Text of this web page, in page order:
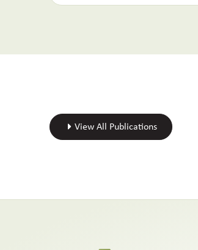
View All Publications